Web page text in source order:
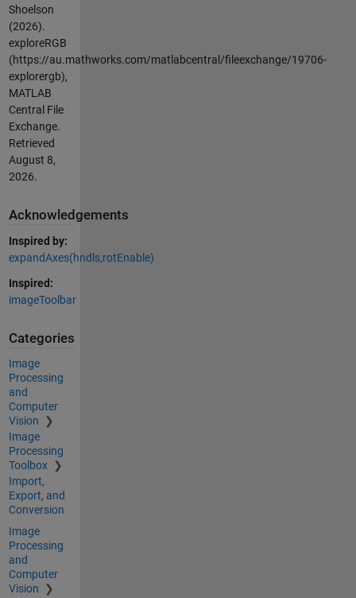
Shoelson
(2026).
exploreRGB
(https://au.mathworks.com/matlabcentral/fileexchange/19706-
explorergb),
MATLAB
Central File
Exchange.
Retrieved
August 8,
2026.
Acknowledgements
Inspired by:
expandAxes(hndls,rotEnable)
Inspired:
imageToolbar
Categories
Image
Processing
and
Computer
Vision
Image
Processing
Toolbox
Import,
Export, and
Conversion
Image
Processing
and
Computer
Vision